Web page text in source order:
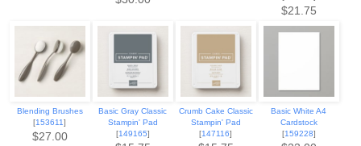
$21.75
Blending Brushes
[153611]
$27.00
Basic Gray Classic
Stampin' Pad
[149165]
Crumb Cake Classic
Stampin' Pad
[147116]
Basic White A4
Cardstock
[159228]